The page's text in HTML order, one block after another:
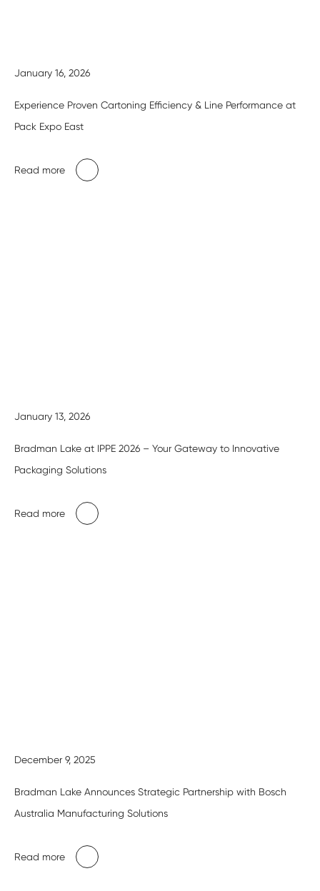
January 16, 2026
Experience Proven Cartoning Efficiency & Line Performance at
Pack Expo East
Read more
January 13, 2026
Bradman Lake at IPPE 2026 – Your Gateway to Innovative
Packaging Solutions
Read more
December 9, 2025
Bradman Lake Announces Strategic Partnership with Bosch
Australia Manufacturing Solutions
Read more